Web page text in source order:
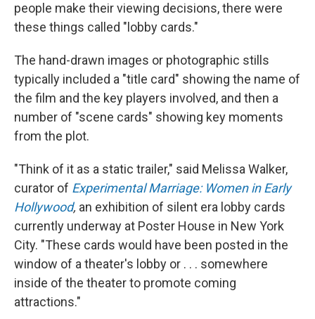
people make their viewing decisions, there were
these things called "lobby cards."
The hand-drawn images or photographic stills
typically included a "title card" showing the name of
the film and the key players involved, and then a
number of "scene cards" showing key moments
from the plot.
"Think of it as a static trailer," said Melissa Walker,
curator of Experimental Marriage: Women in Early
Hollywood, an exhibition of silent era lobby cards
currently underway at Poster House in New York
City. "These cards would have been posted in the
window of a theater's lobby or . . . somewhere
inside of the theater to promote coming
attractions."